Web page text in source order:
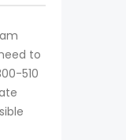
to
510